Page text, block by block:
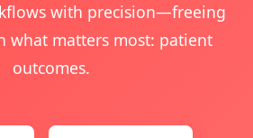
with precision—freeing
what matters most: patient
outcomes.